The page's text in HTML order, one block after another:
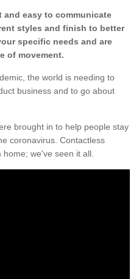
and easy to communicate
styles and finish to better
specific needs and are
of movement.
the world is needing to
business and to go about
brought in to help people stay
coronavirus. Contactless
we've seen it all.